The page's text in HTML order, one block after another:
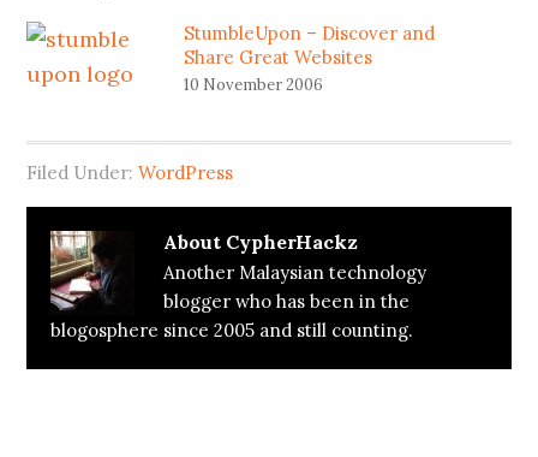
author. Hopefully he…StumbleUpon – Discover and
Share Great Websites
10 November 2006
Filed Under:WordPress
About CypherHackz
Another Malaysian technology
blogger who has been in the
blogosphere since 2005 and still counting.